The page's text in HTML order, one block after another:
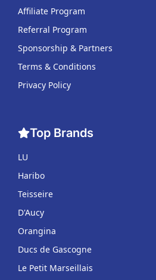
Affiliate Program
Referral Program
Sponsorship & Partners
Terms & Conditions
Privacy Policy
Top Brands
LU
Haribo
Teisseire
D'Aucy
Orangina
Ducs de Gascogne
Le Petit Marseillais